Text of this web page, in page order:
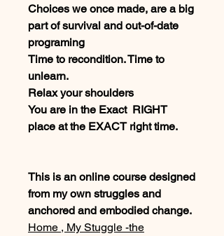
Choices we once made, are a big
part of survival and out-of-date
programing
Time to recondition. Time to
unlearn.
Relax your shoulders
You are in the Exact RIGHT
place at the EXACT right time.
This is an online course designed
from my own struggles and
anchored and embodied change.
Home , My Stuggle -the